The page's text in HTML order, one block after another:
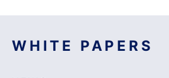
WHITE PAPERS